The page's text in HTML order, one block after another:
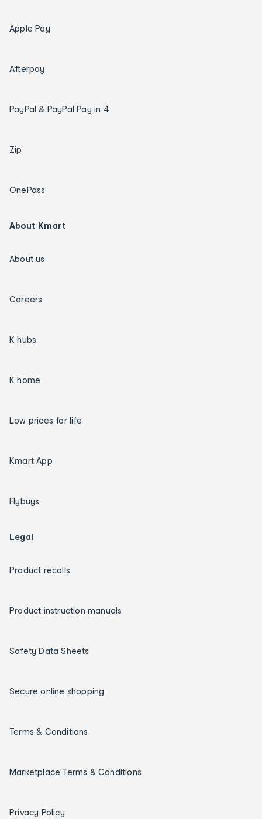
Apple Pay
Afterpay
PayPal & PayPal Pay in 4
Zip
OnePass
About Kmart
About us
Careers
K hubs
K home
Low prices for life
Kmart App
Flybuys
Legal
Product recalls
Product instruction manuals
Safety Data Sheets
Secure online shopping
Terms & Conditions
Marketplace Terms & Conditions
Privacy Policy